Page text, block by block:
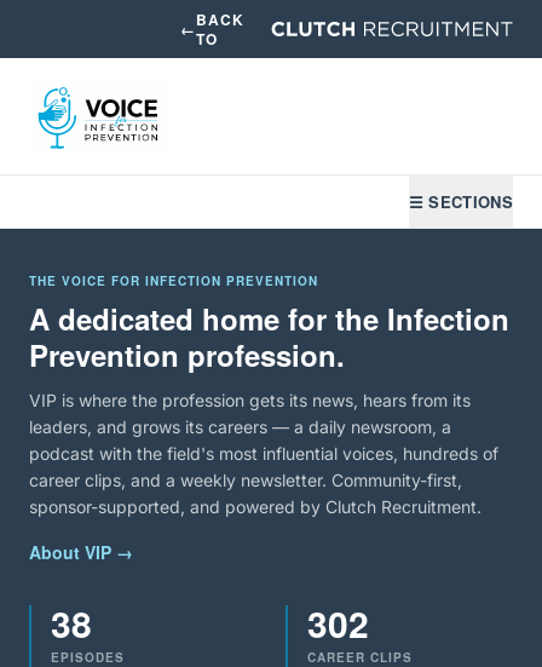
←BACK
TO
☰ SECTIONS
THE VOICE FOR INFECTION PREVENTION
A dedicated home for the Infection
Prevention profession.
VIP is where the profession gets its news, hears from its
leaders, and grows its careers — a daily newsroom, a
podcast with the field's most influential voices, hundreds of
career clips, and a weekly newsletter. Community-first,
sponsor-supported, and powered by Clutch Recruitment.
About VIP →
38
EPISODES
302
CAREER CLIPS